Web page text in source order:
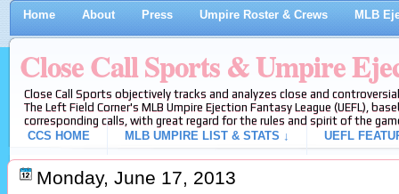
Home About Press Umpire Roster & Crews MLB
Close Call Sports & Umpire
Close Call Sports objectively tracks and analyzes close and
The Left Field Corner's MLB Umpire Ejection Fantasy League (UEFL),
corresponding calls, with great regard for the rules and spirit of the
CCS HOME
MLB UMPIRE LIST & STATS ↓ UEFL
Monday, June 17, 2013